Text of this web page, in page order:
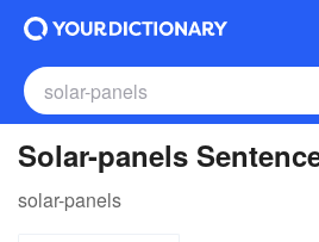
Solar-panels
solar-panels